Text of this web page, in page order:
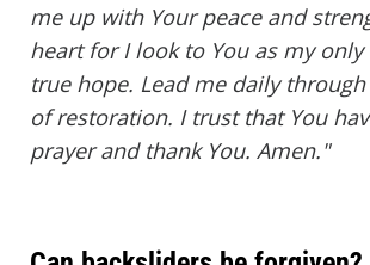
me up with Your peace and
heart for I look to You as my only
true hope. Lead me daily
of restoration. I trust that You
prayer and thank You. Amen."